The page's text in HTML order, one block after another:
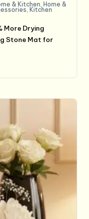
& Kitchen, Home &
, Kitchen
More Drying
Stone Mat for